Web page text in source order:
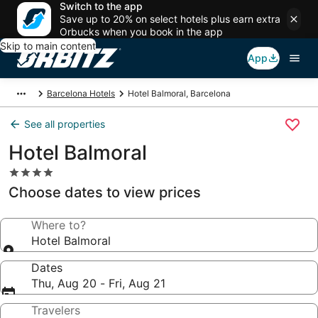
Switch to the app
Save up to 20% on select hotels plus earn extra
Orbucks when you book in the app
Skip to main content
App
Barcelona Hotels Hotel Balmoral, Barcelona
See all properties
Hotel Balmoral
4.0
star
property
Choose dates to view prices
Where to?
Hotel Balmoral
Dates
Thu, Aug 20 - Fri, Aug 21
Travelers